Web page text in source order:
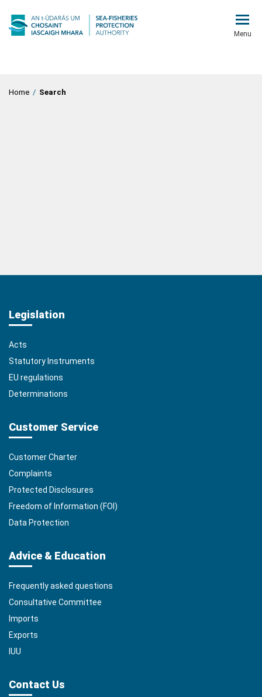
Menu
Home / Search
Legislation
Acts
Statutory Instruments
EU regulations
Determinations
Customer Service
Customer Charter
Complaints
Protected Disclosures
Freedom of Information (FOI)
Data Protection
Advice & Education
Frequently asked questions
Consultative Committee
Imports
Exports
IUU
Contact Us